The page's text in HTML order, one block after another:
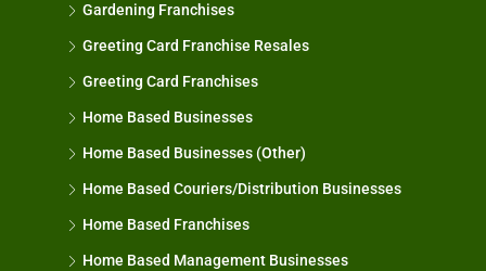
Gardening Franchises
Greeting Card Franchise Resales
Greeting Card Franchises
Home Based Businesses
Home Based Businesses (Other)
Home Based Couriers/Distribution Businesses
Home Based Franchises
Home Based Management Businesses